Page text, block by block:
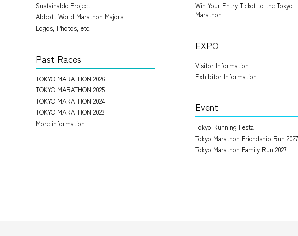
Sustainable Project
Abbott World Marathon Majors
Logos, Photos, etc.
Past Races
TOKYO MARATHON 2026
TOKYO MARATHON 2025
TOKYO MARATHON 2024
TOKYO MARATHON 2023
More information
Win Your Entry Ticket to the Tokyo
Marathon
EXPO
Visitor Information
Exhibitor Information
Event
Tokyo Running Festa
Tokyo Marathon Friendship Run 2027
Tokyo Marathon Family Run 2027